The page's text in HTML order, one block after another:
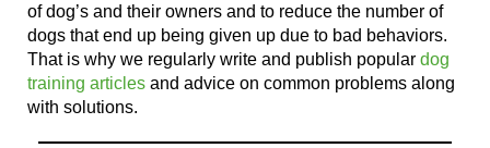
of dog’s and their owners and to reduce the number of
dogs that end up being given up due to bad behaviors.
That is why we regularly write and publish popular dog
training articles and advice on common problems along
with solutions.